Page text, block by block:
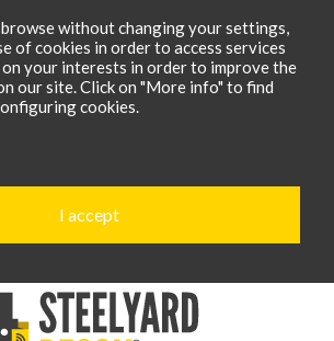
without changing your settings,
of cookies in order to access services
your interests in order to improve the
our site. Click on "More info" to find
cookies.
I accept